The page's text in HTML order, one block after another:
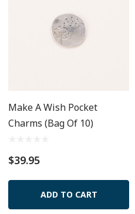
Make A Wish Pocket
Charms (Bag Of 10)
$39.95
ADD TO CART